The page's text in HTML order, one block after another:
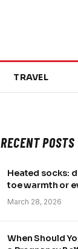
TRAVEL
RECENT POSTS
Heated socks:
toe warmth or
March 28, 2026
When Should